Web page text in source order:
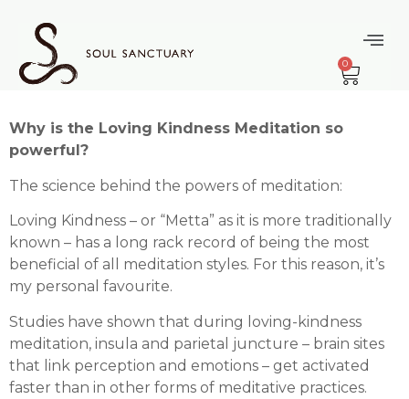
0
Filling Up Your
Cup
Why is the Loving Kindness Meditation so
powerful?
The science behind the powers of meditation:
Loving Kindness – or “Metta” as it is more traditionally
known – has a long rack record of being the most
beneficial of all meditation styles. For this reason, it’s
my personal favourite.
Studies have shown that during loving-kindness
meditation, insula and parietal juncture – brain sites
that link perception and emotions – get activated
faster than in other forms of meditative practices.